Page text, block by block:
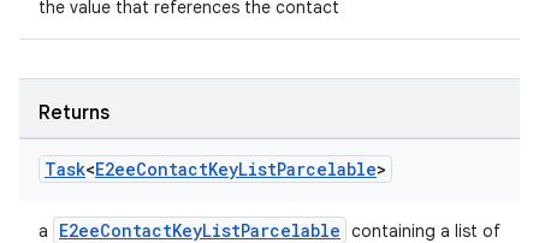
the value that references the contact
Returns
Task<E2eeContactKeyListParcelable>
a E2eeContactKeyListParcelable containing a list of